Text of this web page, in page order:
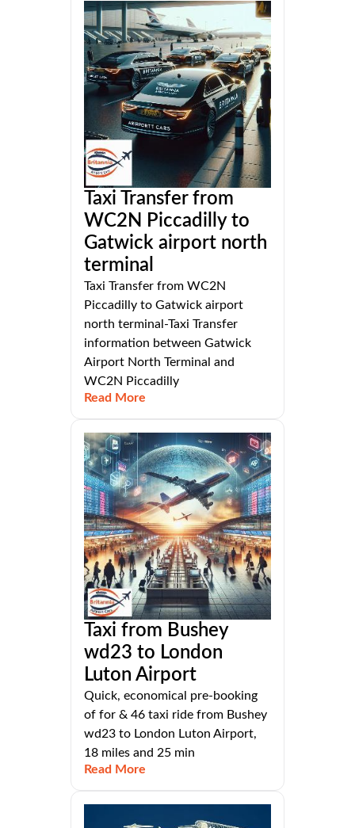
Taxi Transfer from
WC2N Piccadilly to
Gatwick airport north
terminal
Taxi Transfer from WC2N
Piccadilly to Gatwick airport
north terminal-Taxi Transfer
information between Gatwick
Airport North Terminal and
WC2N Piccadilly
Read More
Taxi from Bushey
wd23 to London
Luton Airport
Quick, economical pre-booking
of for & 46 taxi ride from Bushey
wd23 to London Luton Airport,
18 miles and 25 min
Read More